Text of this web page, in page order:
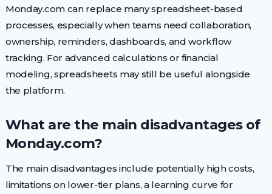
Monday.com can replace many spreadsheet-based
processes, especially when teams need collaboration,
ownership, reminders, dashboards, and workflow
tracking. For advanced calculations or financial
modeling, spreadsheets may still be useful alongside
the platform.
What are the main disadvantages of
Monday.com?
The main disadvantages include potentially high costs,
limitations on lower-tier plans, a learning curve for